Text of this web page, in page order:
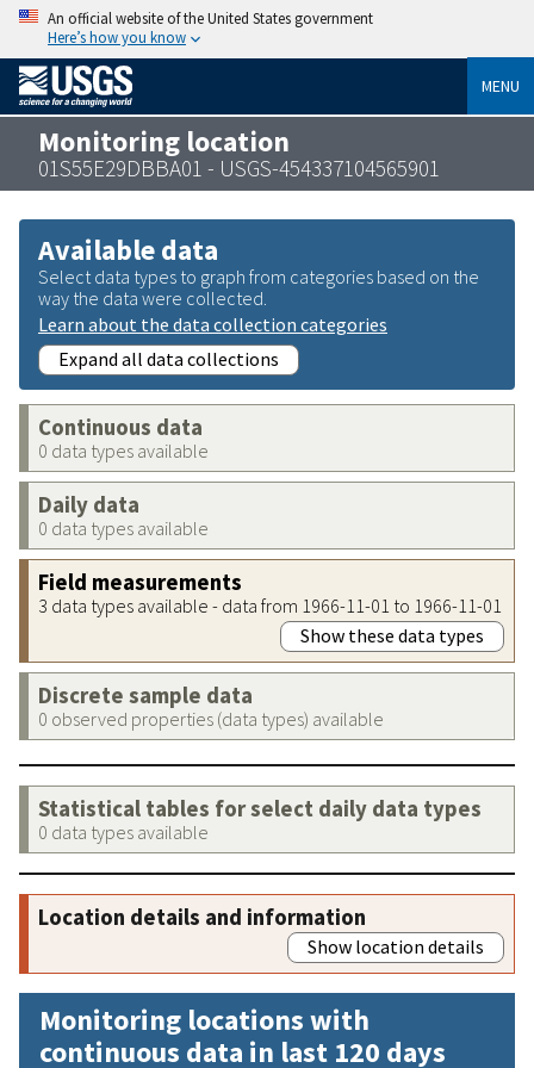
An official website of the United States government
Here’s how you know
MENU
Monitoring location
01S55E29DBBA01 - USGS-454337104565901
Available data
Select data types to graph from categories based on the
way the data were collected.
Learn about the data collection categories
Expand all data collections
Continuous data
0 data types available
Daily data
0 data types available
Field measurements
3 data types available - data from 1966-11-01 to 1966-11-01
Show these data types
Discrete sample data
0 observed properties (data types) available
Statistical tables for select daily data types
0 data types available
Location details and information
Show location details
Monitoring locations with
continuous data in last 120 days